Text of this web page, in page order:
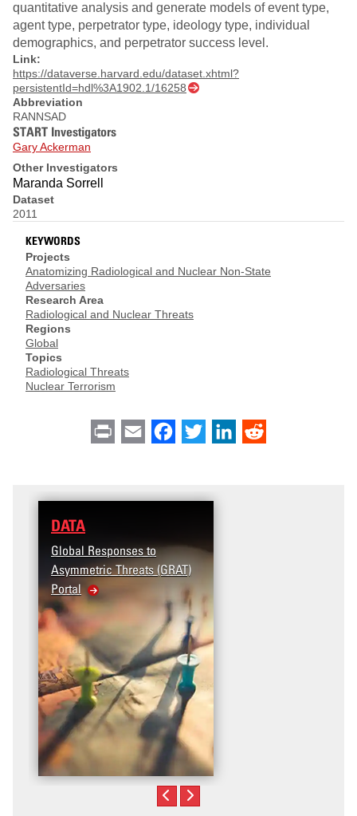
quantitative analysis and generate models of event type,
agent type, perpetrator type, ideology type, individual
demographics, and perpetrator success level.
Link:
https://dataverse.harvard.edu/dataset.xhtml?
persistentId=hdl%3A1902.1/16258
Abbreviation
RANNSAD
START Investigators
Gary Ackerman
Other Investigators
Maranda Sorrell
Dataset
2011
KEYWORDS
Projects
Anatomizing Radiological and Nuclear Non-State
Adversaries
Research Area
Radiological and Nuclear Threats
Regions
Global
Topics
Radiological Threats
Nuclear Terrorism
Print Email Facebook
Twitter LinkedIn
DATA
Global Responses to
Asymmetric Threats (GRAT)
Portal